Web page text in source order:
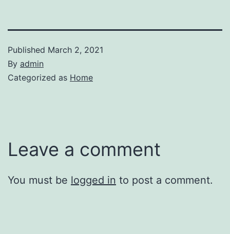
Published March 2, 2021
By admin
Categorized as Home
Leave a comment
You must be logged in to post a comment.